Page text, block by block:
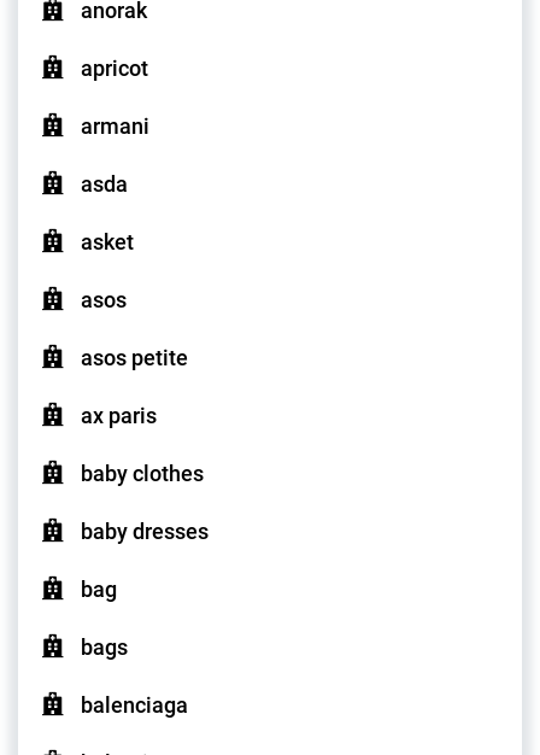
anorak
apricot
armani
asda
asket
asos
asos petite
ax paris
baby clothes
baby dresses
bag
bags
balenciaga